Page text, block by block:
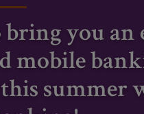
you an
mobile
summer
situation.
options
to help
grow.